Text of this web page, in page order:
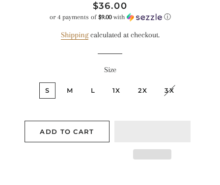
Regular
price
Sale
price
$36.00
or 4 payments of $9.00with ⓘ
Shippingcalculated at checkout.
Size
S M L 1X 2X 3X
ADD TO CART